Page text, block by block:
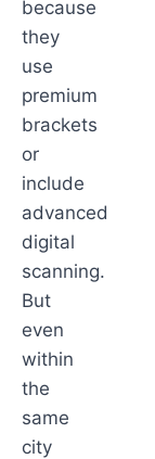
because
they
use
premium
brackets
or
include
advanced
digital
scanning.
But
even
within
the
same
city